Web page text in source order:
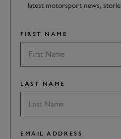
latest motorsport news,
FIRST NAME
LAST NAME
EMAIL ADDRESS